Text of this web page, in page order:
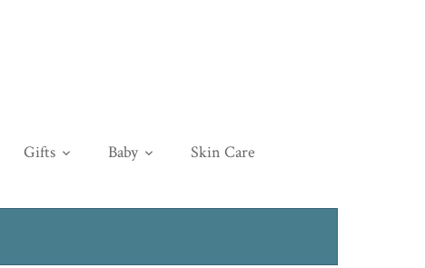
Gifts Baby Skin Care